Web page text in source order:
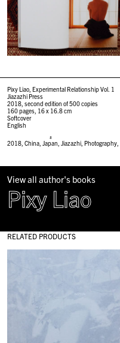
Pixy Liao, Experimental Relationship Vol. 1
Jiazazhi Press
2018, second edition of 500 copies
160 pages, 16 x 16.8 cm
Softcover
English
#
2018,China,Japan,Jiazazhi, Photography,
View all author's books
Pixy Liao
RELATED PRODUCTS